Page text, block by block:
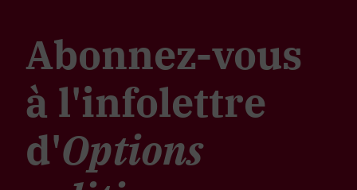
Abonnez-vous
à l'infolettre
d'Options